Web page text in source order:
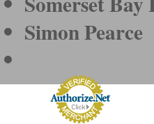
Simon Pearce